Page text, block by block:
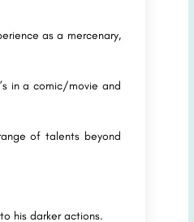
as a mercenary,
in a comic/movie and
of talents beyond
his darker actions.